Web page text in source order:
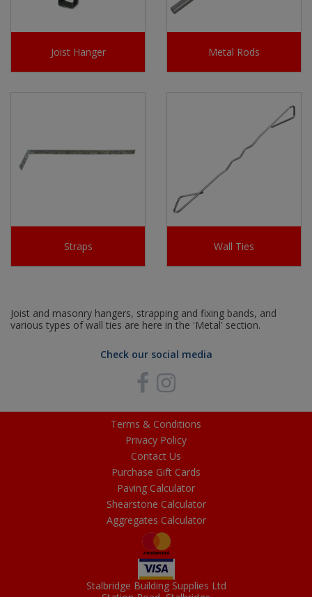
Joist Hanger Metal Rods
Straps Wall Ties
Joist and masonry hangers, strapping and fixing bands, and
various types of wall ties are here in the 'Metal' section.
Check our social media
Terms & Conditions
Privacy Policy
Contact Us
Purchase Gift Cards
Paving Calculator
Shearstone Calculator
Aggregates Calculator
Stalbridge Building Supplies Ltd